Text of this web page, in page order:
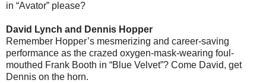
in “Avator” please?
David Lynch and Dennis Hopper
Remember Hopper’s mesmerizing and career-saving
performance as the crazed oxygen-mask-wearing foul-
mouthed Frank Booth in “Blue Velvet”? Come David, get
Dennis on the horn.